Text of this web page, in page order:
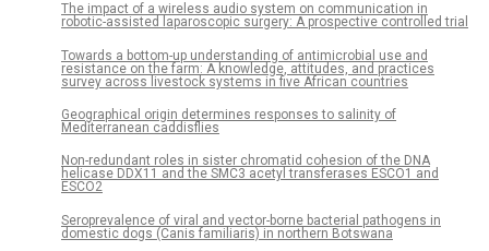
The impact of a wireless audio system on communication in
robotic-assisted laparoscopic surgery: A prospective controlled trial
Towards a bottom-up understanding of antimicrobial use and
resistance on the farm: A knowledge, attitudes, and practices
survey across livestock systems in five African countries
Geographical origin determines responses to salinity of
Mediterranean caddisflies
Non-redundant roles in sister chromatid cohesion of the DNA
helicase DDX11 and the SMC3 acetyl transferases ESCO1 and
ESCO2
Seroprevalence of viral and vector-borne bacterial pathogens in
domestic dogs (Canis familiaris) in northern Botswana